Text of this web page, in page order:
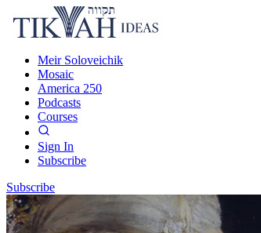
Meir Soloveichik
Mosaic
America 250
Podcasts
Courses
Sign In
Subscribe
Subscribe